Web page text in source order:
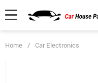
Home / Car Electronics